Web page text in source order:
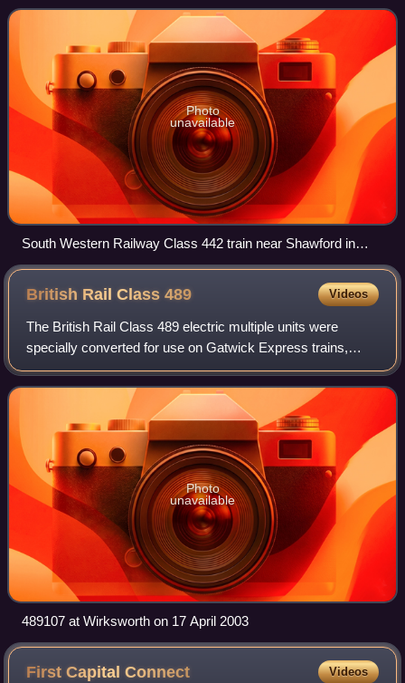
London Waterloo to Weymouth to coincid
Photo
unavailable
South Western Railway Class 442 train near Shawford in
2019
British Rail Class489 Videos
The British Rail Class 489 electric multiple units were
specially converted for use on Gatwick Express trains,
from London Victoria to Gatwick Airport.
Photo
unavailable
489107 at Wirksworth on 17 April 2003
First CapitalConnect Videos